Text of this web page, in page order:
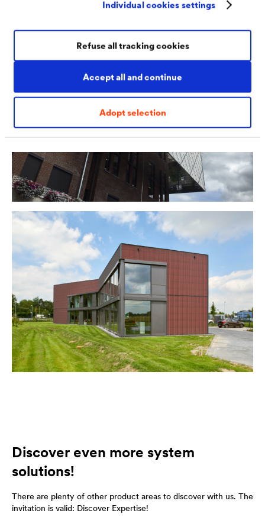
Individual cookies settings
Accept all and continue
Adopt selection
Refuse all tracking cookies
Discover even more system
solutions!
There are plenty of other product areas to discover with us. The
invitation is valid: Discover Expertise!